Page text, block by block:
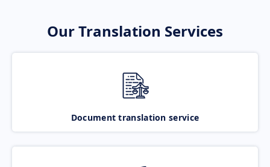
Our Translation Services
Document translation service